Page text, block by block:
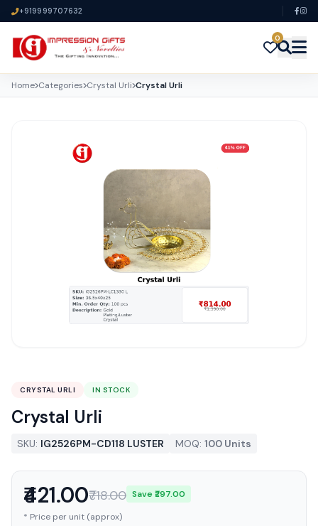
+919999707632
0
Home Categories Crystal Urli Crystal Urli
CRYSTAL URLI IN STOCK
Crystal Urli
SKU: IG2526PM-CD118 LUSTER MOQ: 100 Units
₹421.00₹718.00 Save ₹297.00
* Price per unit (approx)